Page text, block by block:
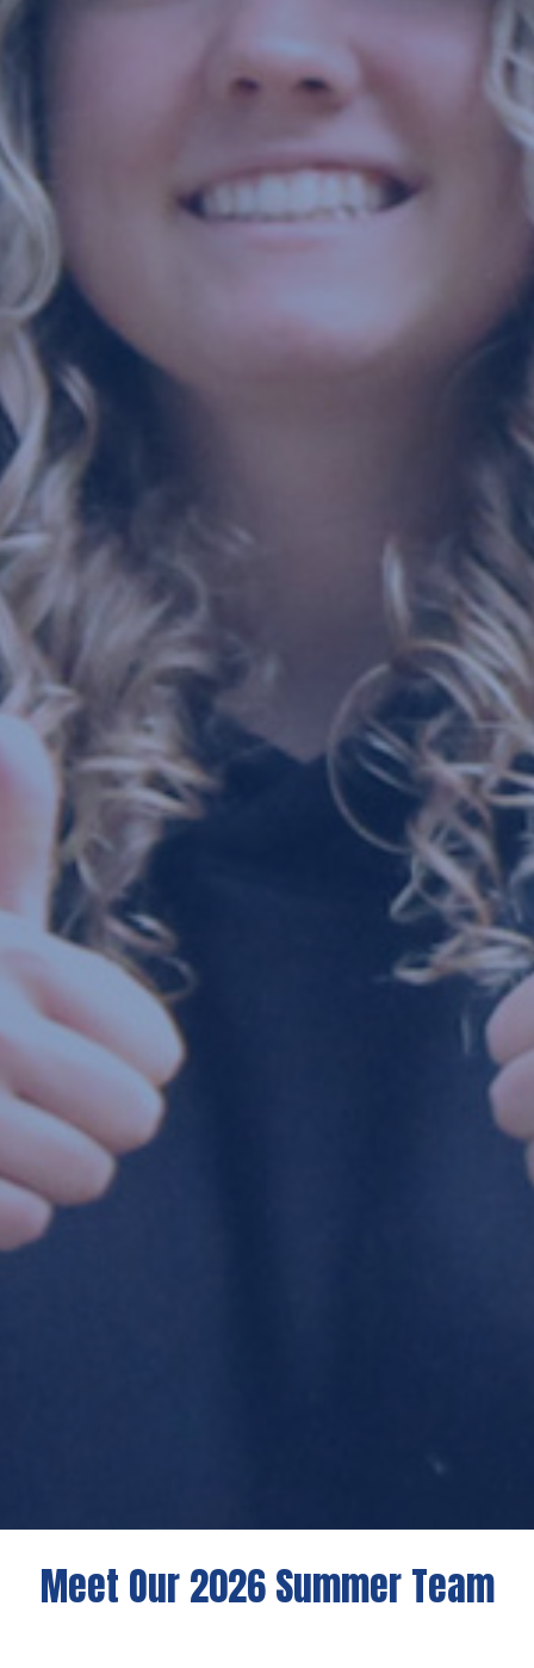
Meet Our 2026 Summer Team